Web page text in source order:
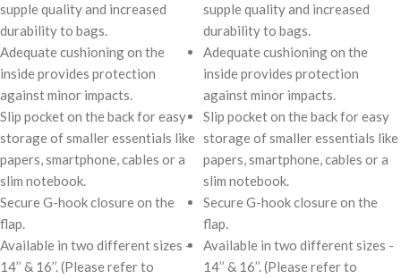
supple quality and increased
durability to bags.
Adequate cushioning on the
inside provides protection
against minor impacts.
Slip pocket on the back for easy
storage of smaller essentials like
papers, smartphone, cables or a
slim notebook.
Secure G-hook closure on the
flap.
Available in two different sizes -
14’’ & 16’’. (Please refer to
supple quality and increased
durability to bags.
Adequate cushioning on the
inside provides protection
against minor impacts.
Slip pocket on the back for easy
storage of smaller essentials like
papers, smartphone, cables or a
slim notebook.
Secure G-hook closure on the
flap.
Available in two different sizes -
14’’ & 16’’. (Please refer to